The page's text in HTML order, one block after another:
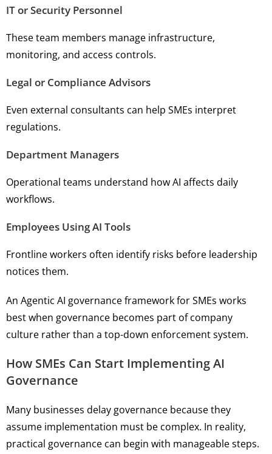
IT or Security Personnel
These team members manage infrastructure,
monitoring, and access controls.
Legal or Compliance Advisors
Even external consultants can help SMEs interpret
regulations.
Department Managers
Operational teams understand how AI affects daily
workflows.
Employees Using AI Tools
Frontline workers often identify risks before leadership
notices them.
An Agentic AI governance framework for SMEs works
best when governance becomes part of company
culture rather than a top-down enforcement system.
How SMEs Can Start Implementing AI
Governance
Many businesses delay governance because they
assume implementation must be complex. In reality,
practical governance can begin with manageable steps.